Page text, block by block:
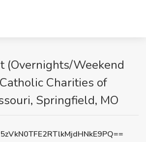
(Overnights/Weekend
Charities of
Springfield, MO